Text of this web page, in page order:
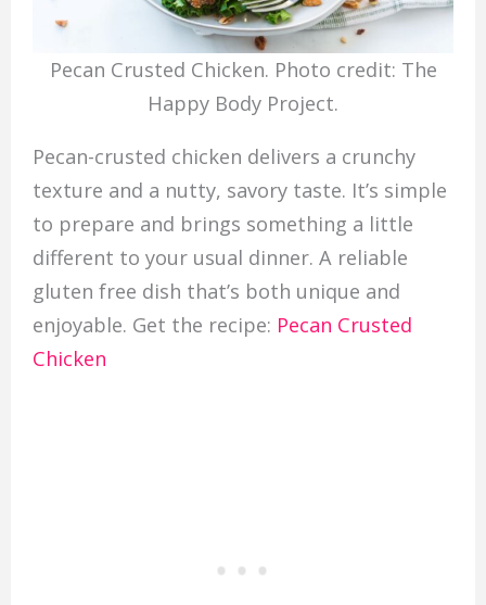
Pecan Crusted Chicken. Photo credit: The
Happy Body Project.
Pecan-crusted chicken delivers a crunchy
texture and a nutty, savory taste. It’s simple
to prepare and brings something a little
different to your usual dinner. A reliable
gluten free dish that’s both unique and
enjoyable. Get the recipe: Pecan Crusted
Chicken